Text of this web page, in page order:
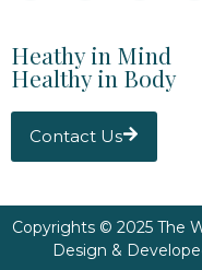
Heathy in Mind
Healthy in Body
Contact Us
Copyrights © 2025 The
Design &